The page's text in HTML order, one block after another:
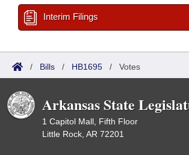
Interim Filings
/ Bills / HB1695 / Votes
Arkansas State
1 Capitol Mall, Fifth Floor
Little Rock, AR 72201